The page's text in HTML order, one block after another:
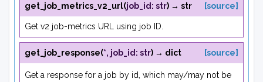
get_job_metrics_v2_url(job_id : str) → str [source]
Get v2 job-metrics URL using job ID.
get_job_response(*, job_id : str) → dict [source]
Get a response for a job by id, which may/may not be